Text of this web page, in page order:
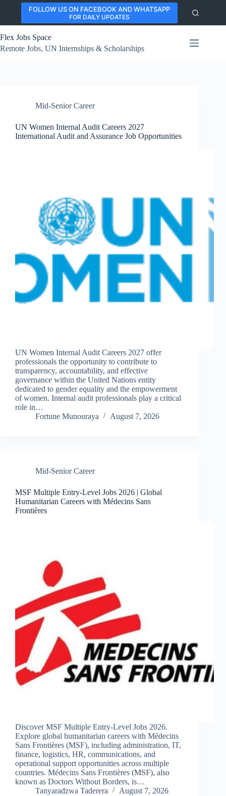
content
FOLLOW US ON FACEBOOK AND WHATSAPP
FOR DAILY UPDATES
Flex Jobs Space
Remote Jobs, UN Internships & Scholarships
Mid-Senior Career
UN Women Internal Audit Careers 2027
International Audit and Assurance Job Opportunities
UN Women Internal Audit Careers 2027 offer
professionals the opportunity to contribute to
transparency, accountability, and effective
governance within the United Nations entity
dedicated to gender equality and the empowerment
of women. Internal audit professionals play a critical
role in…
Fortune Munouraya
August 7, 2026
Mid-Senior Career
MSF Multiple Entry-Level Jobs 2026 | Global
Humanitarian Careers with Médecins Sans
Frontières
Discover MSF Multiple Entry-Level Jobs 2026.
Explore global humanitarian careers with Médecins
Sans Frontières (MSF), including administration, IT,
finance, logistics, HR, communications, and
operational support opportunities across multiple
countries. Médecins Sans Frontières (MSF), also
known as Doctors Without Borders, is…
Tanyaradzwa Taderera
August 7, 2026